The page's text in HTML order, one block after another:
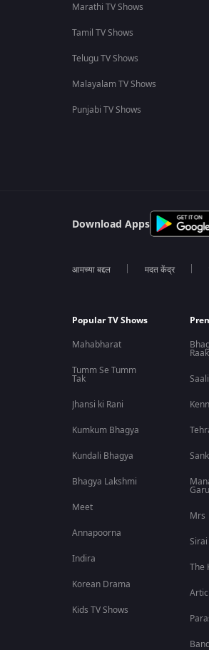
Marathi TV Shows
Tamil TV Shows
Telugu TV Shows
Malayalam TV Shows
Punjabi TV Shows
Download Apps
आमच्या बद्दल मदत केंद्र
Popular TV Shows
Mahabharat
Tumm Se Tumm
Tak
Jhansi ki Rani
Kumkum Bhagya
Kundali Bhagya
Bhagya Lakshmi
Meet
Annapoorna
Indira
Korean Drama
Kids TV Shows
Garu
Mrs
Sirai
The